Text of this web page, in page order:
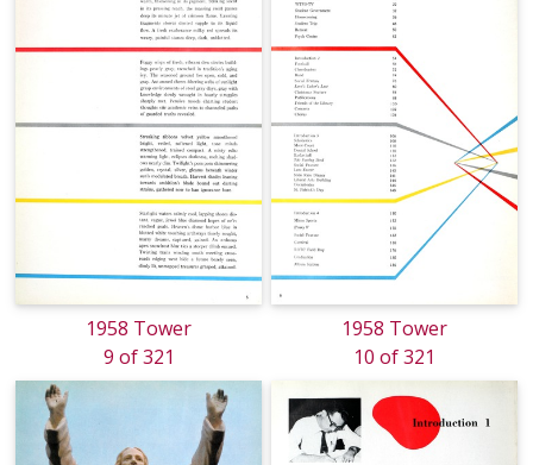
1958 Tower
9 of 321
1958 Tower
10 of 321